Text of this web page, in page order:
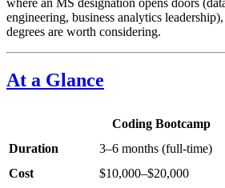
engineering, business analytics
degrees are worth considering.
At a Glance
Coding Bootcamp
Duration
3–6 months (full-time)
Cost
$10,000–$20,000